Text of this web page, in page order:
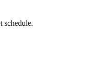
schedule.